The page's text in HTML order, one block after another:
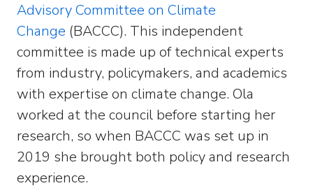
Advisory Committee on Climate
Change (BACCC). This independent
committee is made up of technical experts
from industry, policymakers, and academics
with expertise on climate change. Ola
worked at the council before starting her
research, so when BACCC was set up in
2019 she brought both policy and research
experience.